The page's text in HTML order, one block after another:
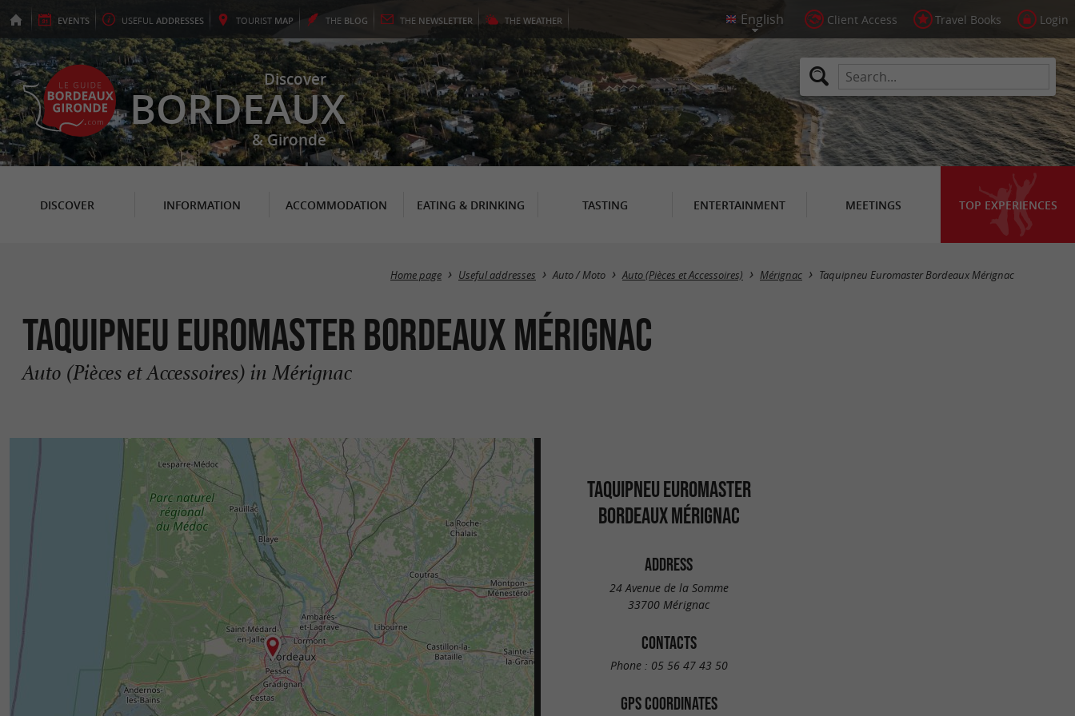
EVENTS USEFUL ADDRESSES TOURIST MAP THE BLOG THE NEWSLETTER THE WEATHER Client Access Travel Books Login
Discover
BORDEAUX
& Gironde
DISCOVER INFORMATION ACCOMMODATION EATING & DRINKING TASTING ENTERTAINMENT MEETINGS TOP EXPERIENCES
Home page Useful addresses Auto / Moto Auto (Pièces et Accessoires) Mérignac Taquipneu Euromaster Bordeaux Mérignac
Taquipneu Euromaster Bordeaux Mérignac
Auto (Pièces et Accessoires) in Mérignac
TAQUIPNEU EUROMASTER
BORDEAUX MÉRIGNAC
ADDRESS
24 Avenue de la Somme
33700 Mérignac
CONTACTS
Phone : 05 56 47 43 50
GPS COORDINATES